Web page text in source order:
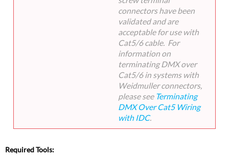
connectors have been
validated and are
acceptable for use with
Cat5/6 cable. For
information on
terminating DMX over
Cat5/6 in systems with
Weidmuller connectors,
please see Terminating
DMX Over Cat5 Wiring
with IDC.
Required Tools: